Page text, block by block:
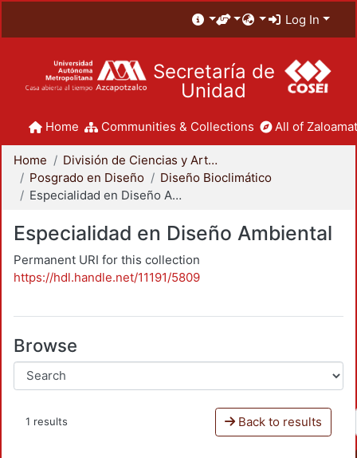
Log In
Secretaría de
Unidad
Home Communities & Collections All of
Home
División de Ciencias y Artes para el Diseño
Posgrado en Diseño
Diseño Bioclimático
Especialidad en Diseño Ambiental
Especialidad en Diseño Ambiental
Permanent URI for this collection
https://hdl.handle.net/11191/5809
Browse
1 results Back to results